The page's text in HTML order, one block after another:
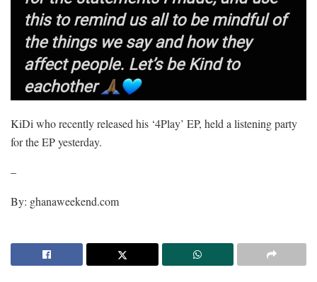
KiDi who recently released his ‘4Play’ EP, held a listening party
for the EP yesterday.
–
By: ghanaweekend.com